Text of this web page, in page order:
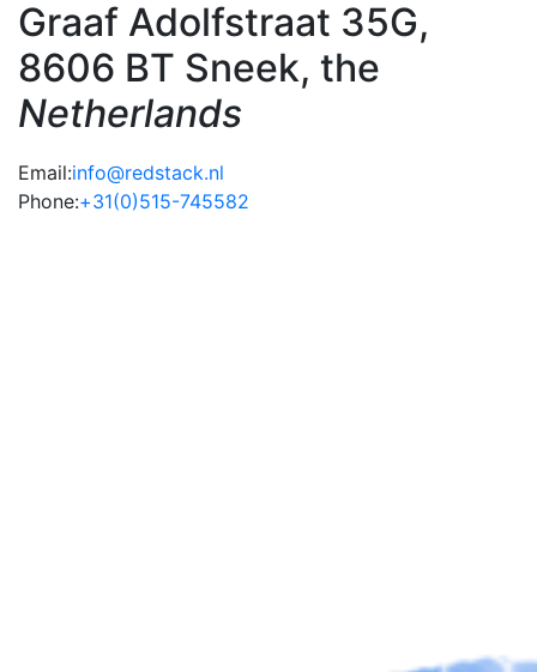
Graaf Adolfstraat 35G,
8606 BT Sneek, the
Netherlands
Email:info@redstack.nl
Phone:+31(0)515-745582